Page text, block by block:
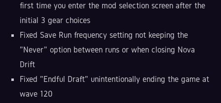
first time you enter the mod selection screen after the
initial 3 gear choices
Fixed Save Run frequency setting not keeping the
"Never" option between runs or when closing Nova
Drift
Fixed "Endful Draft" unintentionally ending the game at
wave 120